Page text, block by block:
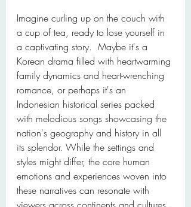
Imagine curling up on the couch with
a cup of tea, ready to lose yourself in
a captivating story.  Maybe it's a
Korean drama filled with heartwarming
family dynamics and heart-wrenching
romance, or perhaps it's an
Indonesian historical series packed
with melodious songs showcasing the
nation's geography and history in all
its splendor. While the settings and
styles might differ, the core human
emotions and experiences woven into
these narratives can resonate with